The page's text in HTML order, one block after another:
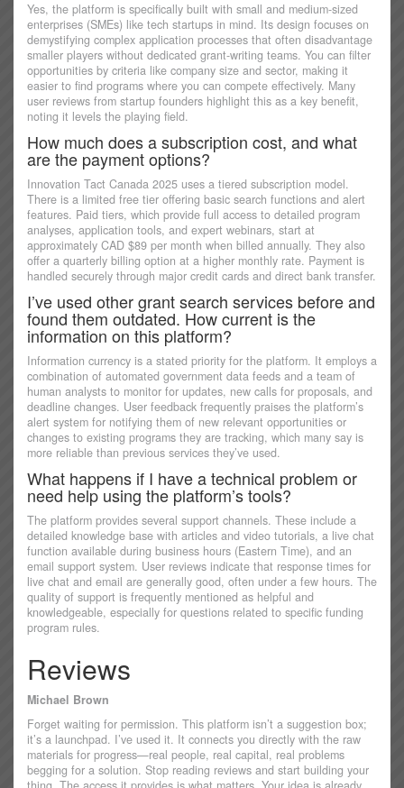
Yes, the platform is specifically built with small and medium-sized
enterprises (SMEs) like tech startups in mind. Its design focuses on
demystifying complex application processes that often disadvantage
smaller players without dedicated grant-writing teams. You can filter
opportunities by criteria like company size and sector, making it
easier to find programs where you can compete effectively. Many
user reviews from startup founders highlight this as a key benefit,
noting it levels the playing field.
How much does a subscription cost, and what
are the payment options?
Innovation Tact Canada 2025 uses a tiered subscription model.
There is a limited free tier offering basic search functions and alert
features. Paid tiers, which provide full access to detailed program
analyses, application tools, and expert webinars, start at
approximately CAD $89 per month when billed annually. They also
offer a quarterly billing option at a higher monthly rate. Payment is
handled securely through major credit cards and direct bank transfer.
I’ve used other grant search services before and
found them outdated. How current is the
information on this platform?
Information currency is a stated priority for the platform. It employs a
combination of automated government data feeds and a team of
human analysts to monitor for updates, new calls for proposals, and
deadline changes. User feedback frequently praises the platform’s
alert system for notifying them of new relevant opportunities or
changes to existing programs they are tracking, which many say is
more reliable than previous services they’ve used.
What happens if I have a technical problem or
need help using the platform’s tools?
The platform provides several support channels. These include a
detailed knowledge base with articles and video tutorials, a live chat
function available during business hours (Eastern Time), and an
email support system. User reviews indicate that response times for
live chat and email are generally good, often under a few hours. The
quality of support is frequently mentioned as helpful and
knowledgeable, especially for questions related to specific funding
program rules.
Reviews
Michael Brown
Forget waiting for permission. This platform isn’t a suggestion box;
it’s a launchpad. I’ve used it. It connects you directly with the raw
materials for progress—real people, real capital, real problems
begging for a solution. Stop reading reviews and start building your